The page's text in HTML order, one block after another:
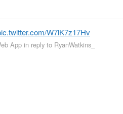
W7lK7z17Hv
App in reply to RyanWatkins_